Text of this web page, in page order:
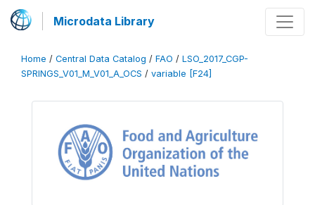
Microdata Library
Home / Central Data Catalog / FAO / LSO_2017_CGP-
SPRINGS_V01_M_V01_A_OCS / variable [F24]